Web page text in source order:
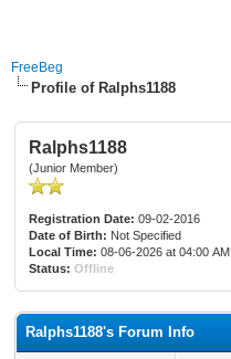
FreeBeg
Profile of Ralphs1188
Ralphs1188
(Junior Member)
Registration Date: 09-02-2016
Date of Birth: Not Specified
Local Time: 08-06-2026 at 04:00 AM
Status: Offline
Ralphs1188's Forum Info